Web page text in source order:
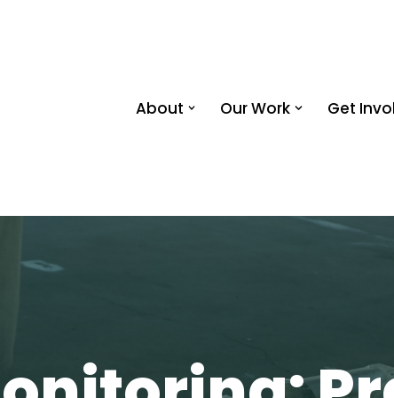
About Our Work Get